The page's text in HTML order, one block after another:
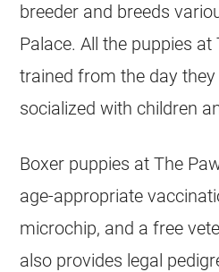
breeder and breeds
Palace. All the puppies
trained from the day
socialized with children
Boxer puppies at The
age-appropriate
microchip, and a free
also provides legal